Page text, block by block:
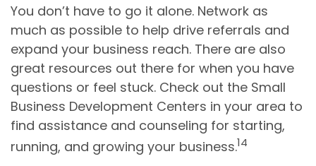
You don’t have to go it alone. Network as
much as possible to help drive referrals and
expand your business reach. There are also
great resources out there for when you have
questions or feel stuck. Check out the Small
Business Development Centers in your area to
find assistance and counseling for starting,
running, and growing your business.14